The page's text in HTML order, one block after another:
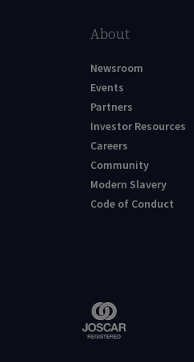
About
Newsroom
Events
Partners
Investor Resources
Careers
Community
Modern Slavery
Code of Conduct